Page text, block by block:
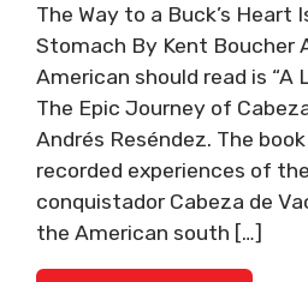
The Way to a Buck’s Heart
Stomach ​By Kent Boucher
American should read is “A
The Epic Journey of
Andrés Reséndez. The
recorded experiences of
conquistador Cabeza de
the American south […]